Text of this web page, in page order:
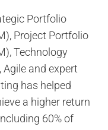
Portfolio
Project Portfolio
Technology
and expert
has helped
a higher return
60% of